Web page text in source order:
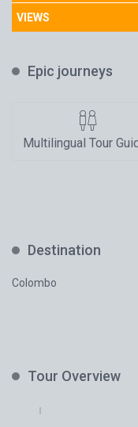
VIEWS
Epic journeys
Multilingual Tour
Destination
Colombo
Tour Overview